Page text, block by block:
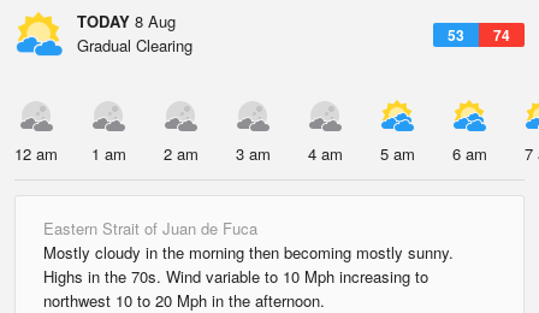
TODAY 8 Aug
53 74
Gradual Clearing
12 am 1 am 2 am 3 am 4 am 5 am 6 am 7
Eastern Strait of Juan de Fuca
Mostly cloudy in the morning then becoming mostly sunny.
Highs in the 70s. Wind variable to 10 Mph increasing to
northwest 10 to 20 Mph in the afternoon.